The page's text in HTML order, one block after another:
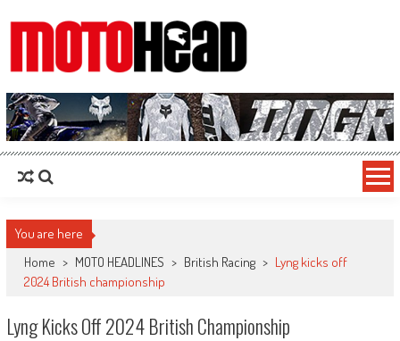
MotoHead
Fresh dirt bike action for the real MotoHead!
You are here
Home > MOTO HEADLINES > British Racing > Lyng kicks off
2024 British championship
Lyng Kicks Off 2024 British Championship